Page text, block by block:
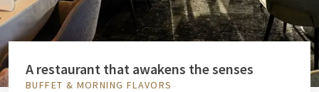
A restaurant that awakens the senses
BUFFET & MORNING FLAVORS